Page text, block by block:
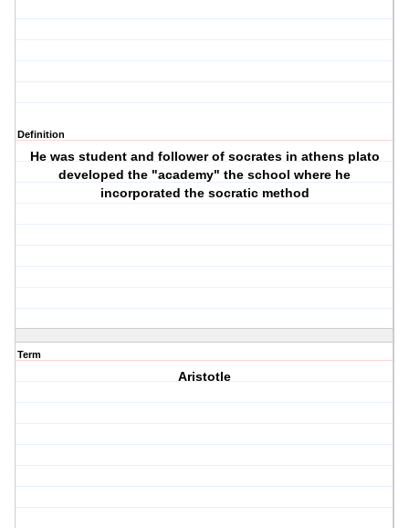
Definition
He was student and follower of socrates in athens plato
developed the "academy" the school where he
incorporated the socratic method
Term
Aristotle